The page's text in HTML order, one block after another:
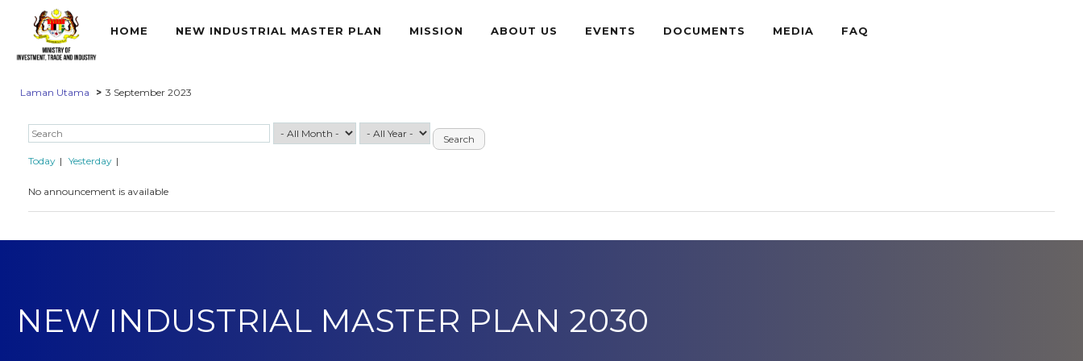
HOME NEW INDUSTRIAL MASTER PLAN MISSION ABOUT US EVENTS DOCUMENTS MEDIA FAQ
Laman Utama 3 September 2023
Today Yesterday
No announcement is available
NEW INDUSTRIAL MASTER PLAN 2030